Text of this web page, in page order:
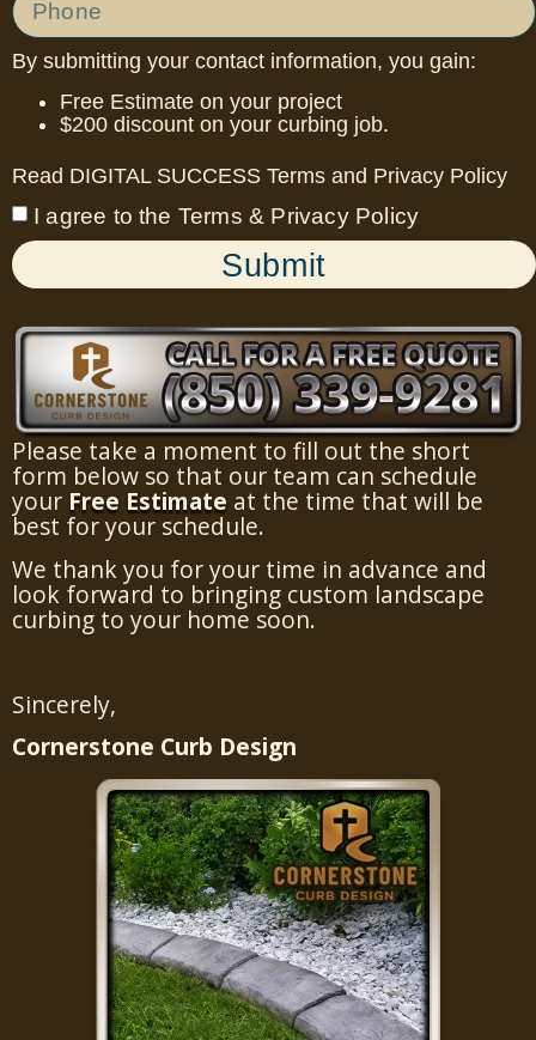
By submitting your contact information, you gain:
Free Estimate on your project
$200 discount on your curbing job.
Read DIGITAL SUCCESS Terms and Privacy Policy
I agree to the Terms & Privacy Policy
Submit
Please take a moment to fill out the short
form below so that our team can schedule
your Free Estimate at the time that will be
best for your schedule.
We thank you for your time in advance and
look forward to bringing custom landscape
curbing to your home soon.
Sincerely,
Cornerstone Curb Design